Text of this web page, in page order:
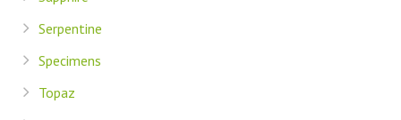
Serpentine
Specimens
Topaz